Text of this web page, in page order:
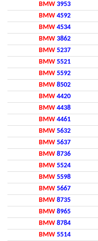
BMW 3953
BMW 4592
BMW 4534
BMW 3862
BMW 5237
BMW 5521
BMW 5592
BMW 8502
BMW 4420
BMW 4438
BMW 4461
BMW 5632
BMW 5637
BMW 8736
BMW 5524
BMW 5598
BMW 5667
BMW 8735
BMW 8965
BMW 8784
BMW 5514